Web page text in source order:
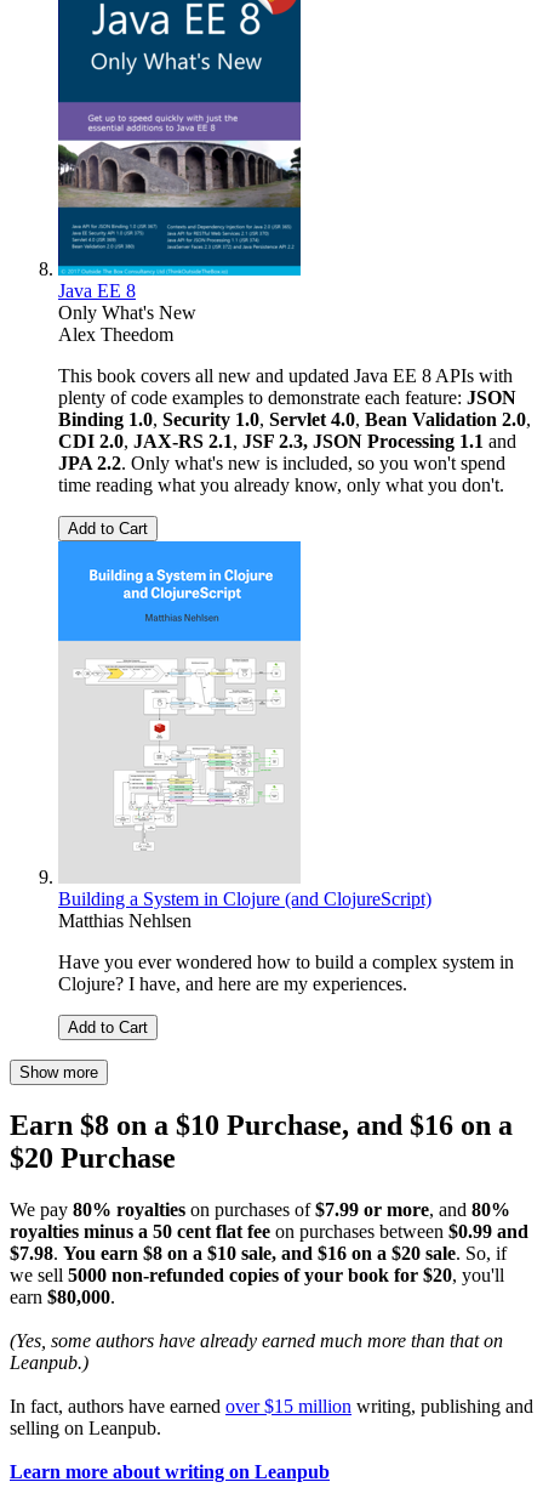
Java EE 8
Only What's New
Alex Theedom
This book covers all new and updated Java EE 8 APIs with
plenty of code examples to demonstrate each feature: JSON
Binding 1.0, Security 1.0, Servlet 4.0, Bean Validation 2.0,
CDI 2.0, JAX-RS 2.1, JSF 2.3, JSON Processing 1.1 and
JPA 2.2. Only what's new is included, so you won't spend
time reading what you already know, only what you don't.
Add to Cart
Building a System in Clojure (and ClojureScript)
Matthias Nehlsen
Have you ever wondered how to build a complex system in
Clojure? I have, and here are my experiences.
Add to Cart
Show more
Earn $8 on a $10 Purchase, and $16 on a
$20 Purchase
We pay 80% royalties on purchases of$7.99 or more, and 80%
royalties minus a 50 cent flat fee on purchases between $0.99 and
$7.98. You earn $8 on a $10 sale, and $16 on a $20 sale. So, if
we sell 5000 non-refunded copies of your book for $20, you'll
earn $80,000.
(Yes, some authors have already earned much more than that on
Leanpub.)
In fact, authors have earned over $15 million writing, publishing and
selling on Leanpub.
Learn more about writing on Leanpub